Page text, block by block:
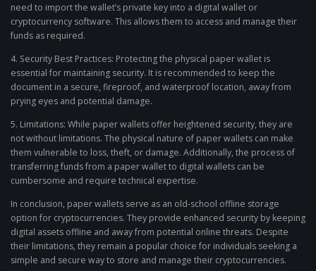
need to import the wallet’s private key into a digital wallet or
cryptocurrency software. This allows them to access and manage their
funds as required.
4. Security Best Practices: Protecting the physical paper wallet is
essential for maintaining security. It is recommended to keep the
document in a secure, fireproof, and waterproof location, away from
prying eyes and potential damage.
5. Limitations: While paper wallets offer heightened security, they are
not without limitations. The physical nature of paper wallets can make
them vulnerable to loss, theft, or damage. Additionally, the process of
transferring funds from a paper wallet to digital wallets can be
cumbersome and require technical expertise.
In conclusion, paper wallets serve as an old-school offline storage
option for cryptocurrencies. They provide enhanced security by keeping
digital assets offline and away from potential online threats. Despite
their limitations, they remain a popular choice for individuals seeking a
simple and secure way to store and manage their cryptocurrencies.